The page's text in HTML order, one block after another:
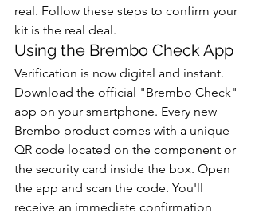
real. Follow these steps to confirm your
kit is the real deal.
Using the Brembo Check App
Verification is now digital and instant.
Download the official "Brembo Check"
app on your smartphone. Every new
Brembo product comes with a unique
QR code located on the component or
the security card inside the box. Open
the app and scan the code. You'll
receive an immediate confirmation